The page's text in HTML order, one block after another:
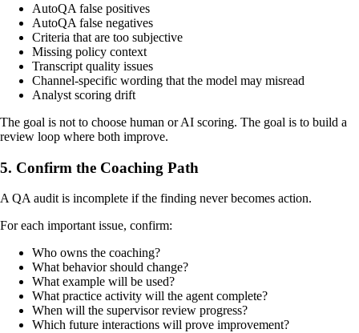
AutoQA false positives
AutoQA false negatives
Criteria that are too subjective
Missing policy context
Transcript quality issues
Channel-specific wording that the model may misread
Analyst scoring drift
The goal is not to choose human or AI scoring. The goal is to build a
review loop where both improve.
5. Confirm the Coaching Path
A QA audit is incomplete if the finding never becomes action.
For each important issue, confirm:
Who owns the coaching?
What behavior should change?
What example will be used?
What practice activity will the agent complete?
When will the supervisor review progress?
Which future interactions will prove improvement?